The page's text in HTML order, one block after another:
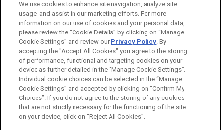
LOCATIONS
Chicago
Dallas
Before sending, please note:
Information on www.jonesday.comis for general use and is not
legal advice. The mailing of this email is not intended to create,
ATTORNEY ADVERTISING CONTACT US
DISCLAIMERS
FRAUD NOTICE
PRIVACY COPYRIGHT
We use cookies to enhance site navigation, analyze site
usage, and assist in our marketing efforts. For more
information on our use of cookies and your personal data,
please review the “Cookie Details” by clicking on “Manage
Cookie Settings” and review our Privacy Policy. By
accepting the "Accept All Cookies" you agree to the storing
of performance, functional and targeting cookies on your
device as further detailed in the “Manage Cookie Settings”.
Individual cookie choices can be selected in the “Manage
Cookie Settings” and accepted by clicking on “Confirm My
Choices”. If you do not agree to the storing of any cookies
that are not strictly necessary for the functioning of the site
on your device, click on “Reject All Cookies”.